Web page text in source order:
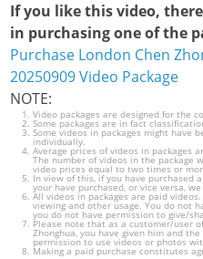
If you like this video,
in purchasing one of the
Purchase London Chen
20250909 Video Package
NOTE:
Video packages are designed for the
Some packages are in fact
Some videos in packages might have
individually.
Average prices of videos in packages
The number of videos in the
video prices equal to two times or
In view of this, if you have purchased
your have purchased, or vice versa,
All videos in packages are paid
viewing and other usage. You do not
you do not have permission to give/
Please note that as a customer/user
Zhonghua, you have given him and
permission to use videos or photos
Making a paid purchase constitutes